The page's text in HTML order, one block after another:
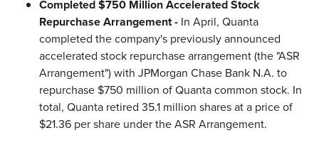
Completed $750 Million Accelerated Stock
Repurchase Arrangement - In April, Quanta
completed the company's previously announced
accelerated stock repurchase arrangement (the "ASR
Arrangement") with JPMorgan Chase Bank N.A. to
repurchase $750 million of Quanta common stock. In
total, Quanta retired 35.1 million shares at a price of
$21.36 per share under the ASR Arrangement.